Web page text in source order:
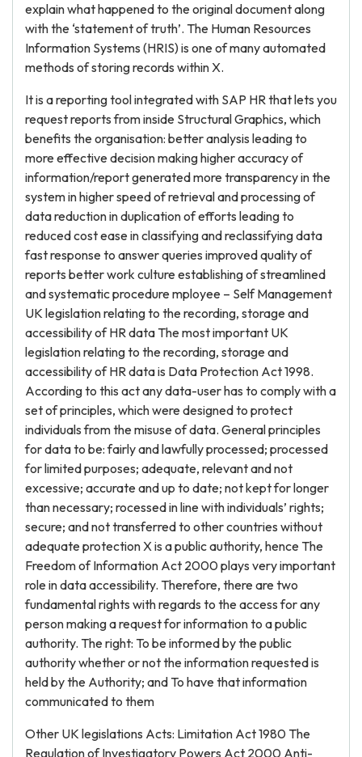
explain what happened to the original document along
with the ‘statement of truth’. The Human Resources
Information Systems (HRIS) is one of many automated
methods of storing records within X.
It is a reporting tool integrated with SAP HR that lets you
request reports from inside Structural Graphics, which
benefits the organisation: better analysis leading to
more effective decision making higher accuracy of
information/report generated more transparency in the
system in higher speed of retrieval and processing of
data reduction in duplication of efforts leading to
reduced cost ease in classifying and reclassifying data
fast response to answer queries improved quality of
reports better work culture establishing of streamlined
and systematic procedure mployee – Self Management
UK legislation relating to the recording, storage and
accessibility of HR data The most important UK
legislation relating to the recording, storage and
accessibility of HR data is Data Protection Act 1998.
According to this act any data-user has to comply with a
set of principles, which were designed to protect
individuals from the misuse of data. General principles
for data to be: fairly and lawfully processed; processed
for limited purposes; adequate, relevant and not
excessive; accurate and up to date; not kept for longer
than necessary; rocessed in line with individuals’ rights;
secure; and not transferred to other countries without
adequate protection X is a public authority, hence The
Freedom of Information Act 2000 plays very important
role in data accessibility. Therefore, there are two
fundamental rights with regards to the access for any
person making a request for information to a public
authority. The right: To be informed by the public
authority whether or not the information requested is
held by the Authority; and To have that information
communicated to them
Other UK legislations Acts: Limitation Act 1980 The
Regulation of Investigatory Powers Act 2000 Anti-